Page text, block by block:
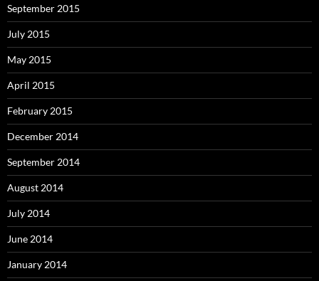
September 2015
July 2015
May 2015
April 2015
February 2015
December 2014
September 2014
August 2014
July 2014
June 2014
January 2014